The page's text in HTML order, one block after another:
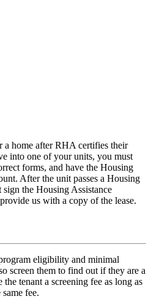
home after RHA certifies their
into one of your units, you must
forms, and have the Housing
After the unit passes a Housing
the Housing Assistance
us with a copy of the lease.
eligibility and minimal
screen them to find out if they are a
tenant a screening fee as long as
fee.